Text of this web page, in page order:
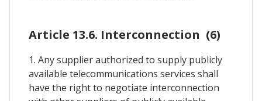
Article 13.6. Interconnection (6)
1. Any supplier authorized to supply publicly
available telecommunications services shall
have the right to negotiate interconnection